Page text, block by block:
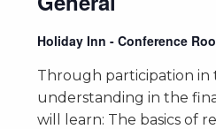
Holiday Inn - Conference
Through participation in
understanding in the
will learn: The basics of